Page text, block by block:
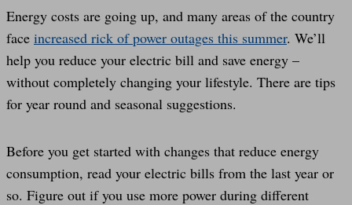
Energy costs are going up, and many areas of the country
face increased rick of power outages this summer. We’ll
help you reduce your electric bill and save energy –
without completely changing your lifestyle. There are tips
for year round and seasonal suggestions.
Before you get started with changes that reduce energy
consumption, read your electric bills from the last year or
so. Figure out if you use more power during different